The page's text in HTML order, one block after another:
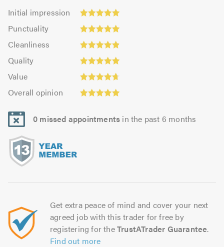
Initial impression
Initial
impression:
4.94
out
5.0
Punctuality
Punctuality:
4.95
out
Cleanliness
Cleanliness:
4.92
out
of
Quality
Quality:
4.94
out
Value
Value:
4.73
out
5.0
Overall opinion
opinion:
4.94
out
0 missed appointments in the past 6 months
Get extra peace of mind and cover your next
agreed job with this trader for free by
registering for theTrustATrader Guarantee.
Find out more